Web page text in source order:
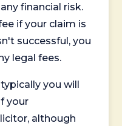
financial risk.
if your claim is
successful, you
legal fees.
you will
your
although